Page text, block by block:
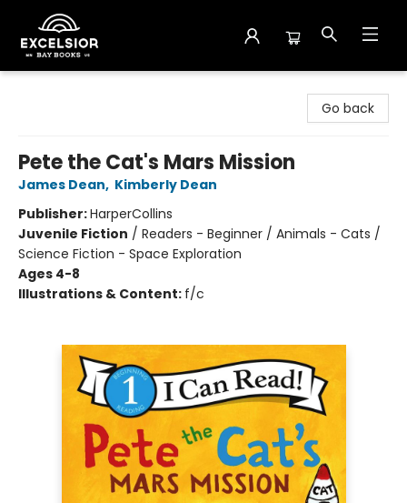
Go back
Pete the Cat's Mars Mission
James Dean, Kimberly Dean
Publisher:HarperCollins
Juvenile Fiction / Readers - Beginner / Animals - Cats /
Science Fiction - Space Exploration
Ages 4-8
Illustrations & Content: f/c